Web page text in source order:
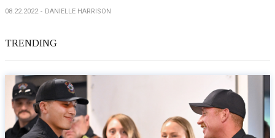
08.22.2022 DANIELLE HARRISON
TRENDING